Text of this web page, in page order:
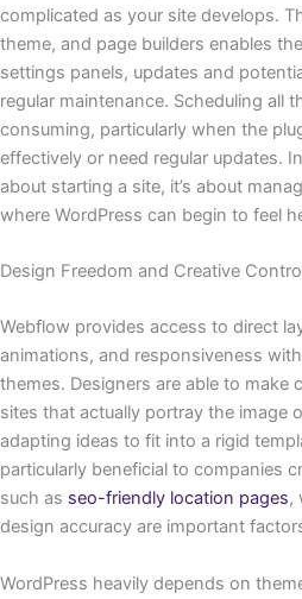
complicated as your site develops.
theme, and page builders enables
settings panels, updates and
regular maintenance. Scheduling all
consuming, particularly when the
effectively or need regular updates.
about starting a site, it’s about
where WordPress can begin to feel
Design Freedom and Creative
Webflow provides access to direct
animations, and responsiveness
themes. Designers are able to make
sites that actually portray the image
adapting ideas to fit into a rigid
particularly beneficial to companies
such as seo-friendly location pages,
design accuracy are important
WordPress heavily depends on